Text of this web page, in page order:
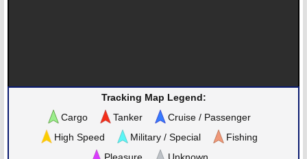
Tracking Map Legend:
Cargo
Tanker
Cruise / Passenger
High Speed
Military / Special
Fishing